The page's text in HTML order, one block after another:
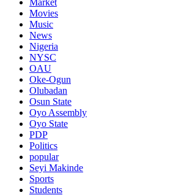
Market
Movies
Music
News
Nigeria
NYSC
OAU
Oke-Ogun
Olubadan
Osun State
Oyo Assembly
Oyo State
PDP
Politics
popular
Seyi Makinde
Sports
Students